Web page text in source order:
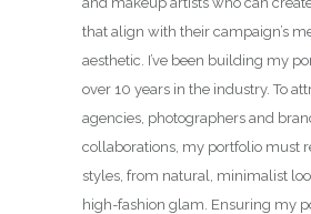
that align with their campaign’s
aesthetic. I’ve been building my
over 10 years in the industry. To
agencies, photographers and
collaborations, my portfolio must
styles, from natural, minimalist
high-fashion glam. Ensuring my